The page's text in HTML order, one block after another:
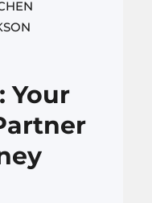
the summer
through a
they’ve got
dive into
Your